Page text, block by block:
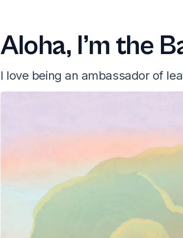
Aloha, I’m the
I love being an ambassador of